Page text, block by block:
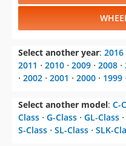
Select another year: 2016
2011 ⋅ 2010 ⋅ 2009 ⋅ 2008 ⋅
⋅ 2002 ⋅ 2001 ⋅ 2000 ⋅ 1999 ⋅
Select another model: C-
Class ⋅ G-Class ⋅ GL-Class ⋅
S-Class ⋅ SL-Class ⋅ SLK-